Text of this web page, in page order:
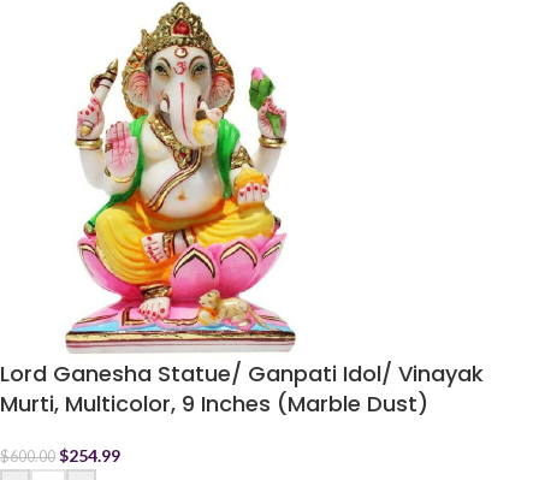
Lord Ganesha Statue/ Ganpati Idol/ Vinayak
Murti, Multicolor, 9 Inches (Marble Dust)
$600.00 $254.99